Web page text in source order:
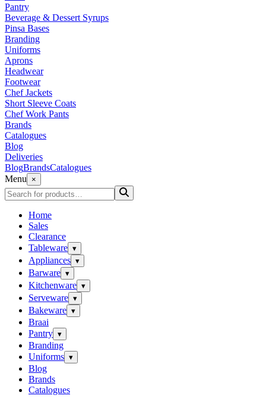
Pantry
Beverage & Dessert Syrups
Pinsa Bases
Branding
Uniforms
Aprons
Headwear
Footwear
Chef Jackets
Short Sleeve Coats
Chef Work Pants
Brands
Catalogues
Blog
Deliveries
BlogBrandsCatalogues
Menu
×
Home
Sales
Clearance
Tableware ▾
Appliances ▾
Barware ▾
Kitchenware ▾
Serveware ▾
Bakeware ▾
Braai
Pantry ▾
Branding
Uniforms ▾
Blog
Brands
Catalogues